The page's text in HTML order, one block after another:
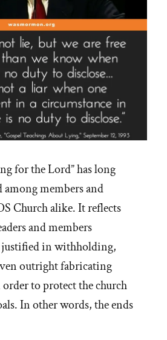
for the Lord” has long
among members and
Church alike. It reflects
and members
justified in withholding,
outright fabricating
to protect the church
In other words, the ends